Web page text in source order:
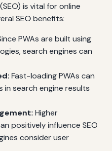
is vital for online
SEO benefits:
PWAs are built using
search engines can
Fast-loading PWAs can
search engine results
Higher
positively influence SEO
consider user